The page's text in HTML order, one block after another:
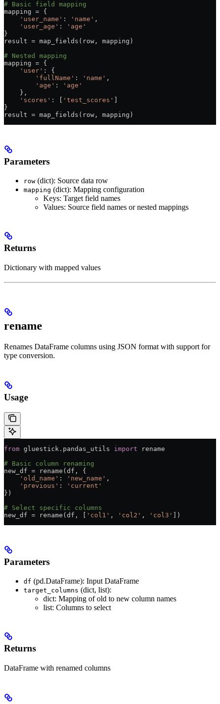
# Basic field mapping
mapping = {
    'user_name'
: 'name' ,
    'user_age'
:
'age'
}
result = map_fields(row, mapping)
# Nested mapping
mapping = {
    'user'
: {
        'fullName'
: 'name' ,
        'age'
:
'age'
    },
    'scores'
: [ 'test_scores'
}
result = map_fields(row, mapping)
Parameters
row (dict): Source data row
mapping (dict): Mapping configuration
Keys: Target field names
Values: Source field names or nested mappings
Returns
Dictionary with mapped values
rename
Renames DataFrame columns using JSON format with support for
type conversion.
Usage
from gluestick.pandas_utils import rename
# Basic column renaming
new_df = rename(df, {
    'old_name'
: 'new_name' ,
    'previous'
:
'current'
})
# Select specific columns
new_df = rename(df, [ 'col1' , 'col2' , 'col3' ])
Parameters
df (pd.DataFrame): Input DataFrame
target_columns (dict, list):
dict: Mapping of old to new column names
list: Columns to select
Returns
DataFrame with renamed columns